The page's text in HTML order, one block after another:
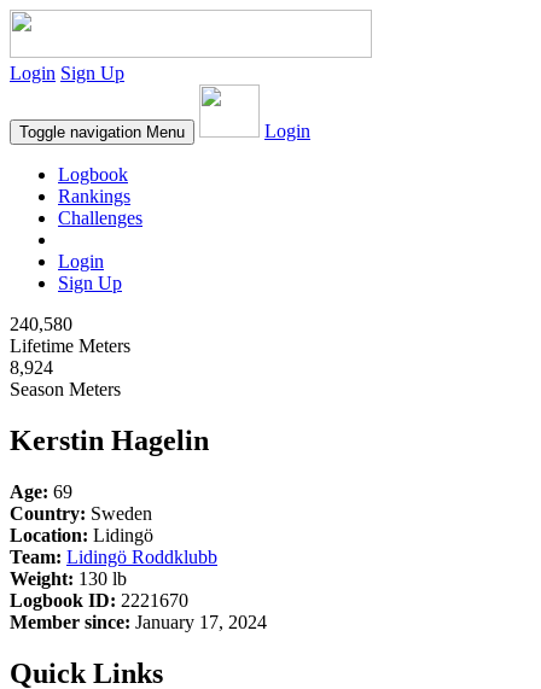
Login Sign Up
Toggle navigation Menu Login
Logbook
Rankings
Challenges
Login
Sign Up
240,580
Lifetime Meters
8,924
Season Meters
Kerstin Hagelin
Age: 69
Country: Sweden
Location: Lidingö
Team: Lidingö Roddklubb
Weight: 130 lb
Logbook ID: 2221670
Member since: January 17, 2024
Quick Links